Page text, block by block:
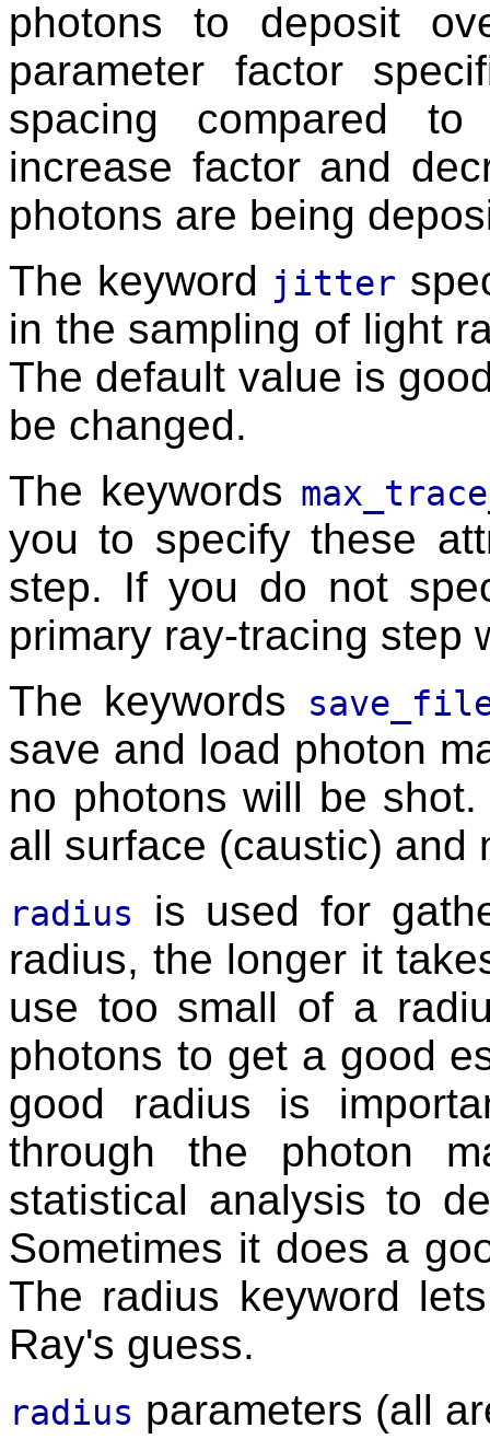
photons to deposit
parameter factor
spacing compared
increase factor and
photons are being
The keyword jitter
in the sampling of light
The default value is
be changed.
The keywords
you to specify these
step. If you do not
primary ray-tracing step
The keywords
save and load photon
no photons will be
all surface (caustic) and
radius
is used for
radius, the longer it
use too small of a
photons to get a good
good radius is
through the photon
statistical analysis to
Sometimes it does a
The radius keyword
Ray's guess.
radius parameters (all